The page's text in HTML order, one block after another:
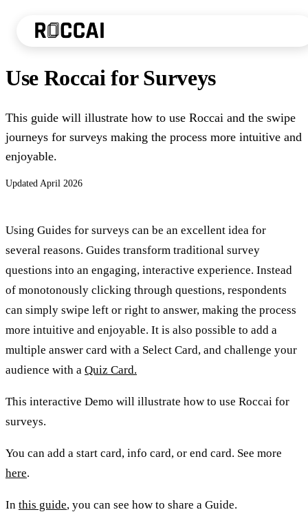
Use Roccai for Surveys
This guide will illustrate how to use Roccai and the swipe
journeys for surveys making the process more intuitive and
enjoyable.
Updated April 2026
Using Guides for surveys can be an excellent idea for
several reasons. Guides transform traditional survey
questions into an engaging, interactive experience. Instead
of monotonously clicking through questions, respondents
can simply swipe left or right to answer, making the process
more intuitive and enjoyable. It is also possible to add a
multiple answer card with a Select Card, and challenge your
audience with a Quiz Card.
This interactive Demo will illustrate how to use Roccai for
surveys.
You can add a start card, info card, or end card. See more
here.
In this guide, you can see how to share a Guide.